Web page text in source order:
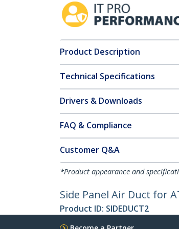
Product Description
Technical Specifications
Drivers & Downloads
FAQ & Compliance
Customer Q&A
*Product appearance and
Side Panel Air Duct for
Product ID: SIDEDUCT2